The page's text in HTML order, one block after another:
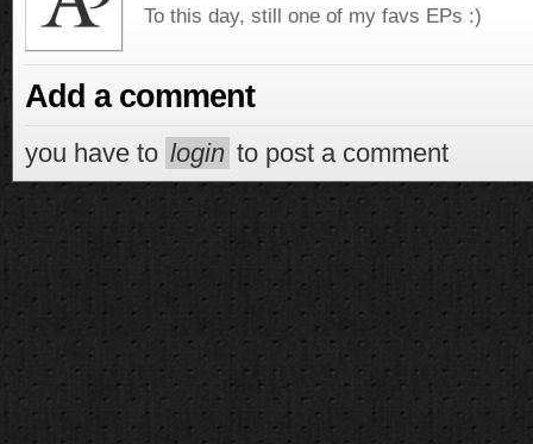
To this day, still one of my favs EPs :)
Add a comment
you have to login to post a comment